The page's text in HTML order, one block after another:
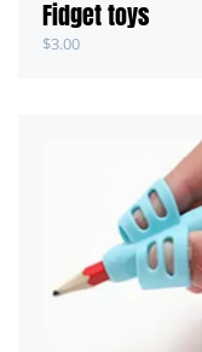
Fidget toys
$3.00